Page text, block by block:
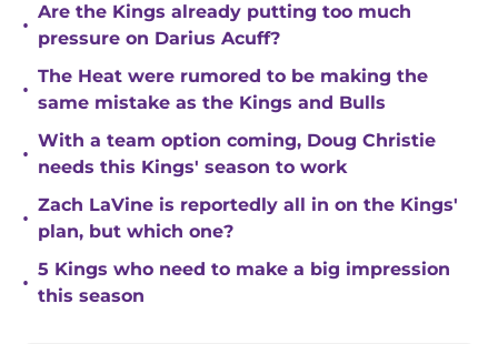
•
Are the Kings already putting too much
pressure on Darius Acuff?
•
The Heat were rumored to be making the
same mistake as the Kings and Bulls
•
With a team option coming, Doug Christie
needs this Kings' season to work
•
Zach LaVine is reportedly all in on the Kings'
plan, but which one?
•
5 Kings who need to make a big impression
this season